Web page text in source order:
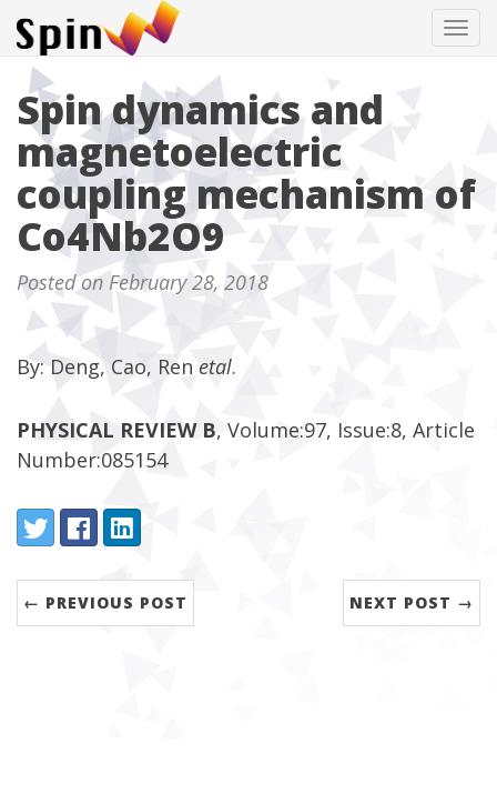
Spin dynamics and
magnetoelectric
coupling mechanism of
Co4Nb2O9
Posted on February 28, 2018
By: Deng, Cao, Ren etal.
PHYSICAL REVIEW B, Volume:97, Issue:8, Article
Number:085154
Share:
TwitterFacebook
LinkedIn
← PREVIOUS POST NEXT POST →